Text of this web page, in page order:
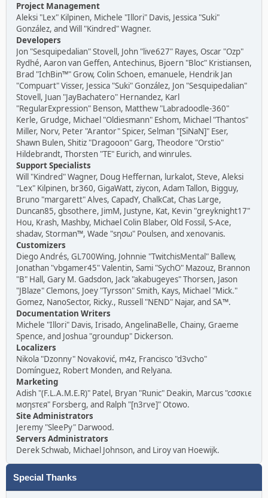
Project Management
Aleksi "Lex" Kilpinen, Michele "Illori" Davis, Jessica "Suki"
González, and Will "Kindred" Wagner.
Developers
Jon "Sesquipedalian" Stovell, John "live627" Rayes, Oscar "Ozp"
Rydhé, Aaron van Geffen, Antechinus, Bjoern "Bloc" Kristiansen,
Brad "IchBin™" Grow, Colin Schoen, emanuele, Hendrik Jan
"Compuart" Visser, Jessica "Suki" González, Jon "Sesquipedalian"
Stovell, Juan "JayBachatero" Hernandez, Karl
"RegularExpression" Benson, Matthew "Labradoodle-360"
Kerle, Grudge, Michael "Oldiesmann" Eshom, Michael "Thantos"
Miller, Norv, Peter "Arantor" Spicer, Selman "[SiNaN]" Eser,
Shawn Bulen, Shitiz "Dragooon" Garg, Theodore "Orstio"
Hildebrandt, Thorsten "TE" Eurich, and winrules.
Support Specialists
Will "Kindred" Wagner, Doug Heffernan, lurkalot, Steve, Aleksi
"Lex" Kilpinen, br360, GigaWatt, ziycon, Adam Tallon, Bigguy,
Bruno "margarett" Alves, CapadY, ChalkCat, Chas Large,
Duncan85, gbsothere, JimM, Justyne, Kat, Kevin "greyknight17"
Hou, Krash, Mashby, Michael Colin Blaber, Old Fossil, S-Ace,
shadav, Storman™, Wade "sησω" Poulsen, and xenovanis.
Customizers
Diego Andrés, GL700Wing, Johnnie "TwitchisMental" Ballew,
Jonathan "vbgamer45" Valentin, Sami "SychO" Mazouz, Brannon
"B" Hall, Gary M. Gadsdon, Jack "akabugeyes" Thorsen, Jason
"JBlaze" Clemons, Joey "Tyrsson" Smith, Kays, Michael "Mick."
Gomez, NanoSector, Ricky., Russell "NEND" Najar, and SA™.
Documentation Writers
Michele "Illori" Davis, Irisado, AngelinaBelle, Chainy, Graeme
Spence, and Joshua "groundup" Dickerson.
Localizers
Nikola "Dzonny" Novaković, m4z, Francisco "d3vcho"
Domínguez, Robert Monden, and Relyana.
Marketing
Adish "(F.L.A.M.E.R)" Patel, Bryan "Runic" Deakin, Marcus "cσσкιє
мσηѕтєя" Forsberg, and Ralph "[n3rve]" Otowo.
Site Administrators
Jeremy "SleePy" Darwood.
Servers Administrators
Derek Schwab, Michael Johnson, and Liroy van Hoewijk.
Special Thanks